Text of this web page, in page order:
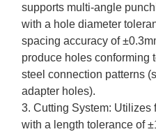
supports multi-angle
with a hole diameter
spacing accuracy of
produce holes conforming
steel connection patterns
adapter holes).
3. Cutting System:
with a length tolerance of